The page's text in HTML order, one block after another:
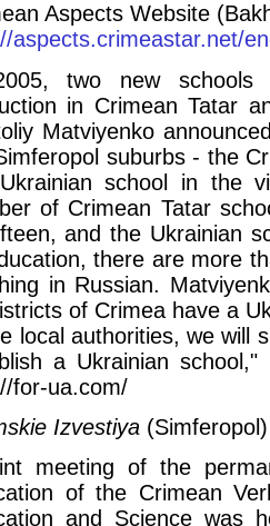
Aspects Website
aspects.crimeastar.net/
two new schools
in Crimean Tatar
Matviyenko
suburbs - the
school in the
of Crimean Tatar
and the Ukrainian
there are more
in Russian.
of Crimea have a
local authorities, we will
a Ukrainian
for-ua.com/
Izvestiya (Simferopol)
meeting of the
of the Crimean
and Science was